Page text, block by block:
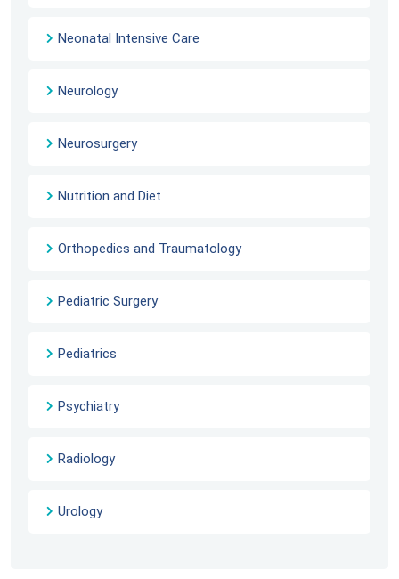
Neonatal Intensive Care
Neurology
Neurosurgery
Nutrition and Diet
Orthopedics and Traumatology
Pediatric Surgery
Pediatrics
Psychiatry
Radiology
Urology